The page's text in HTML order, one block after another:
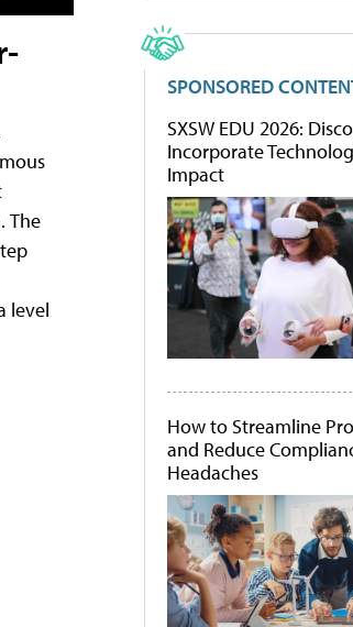
The
level
SPONSORED
SXSW EDU 2026:
Incorporate
Impact
How to Streamline
and Reduce
Headaches